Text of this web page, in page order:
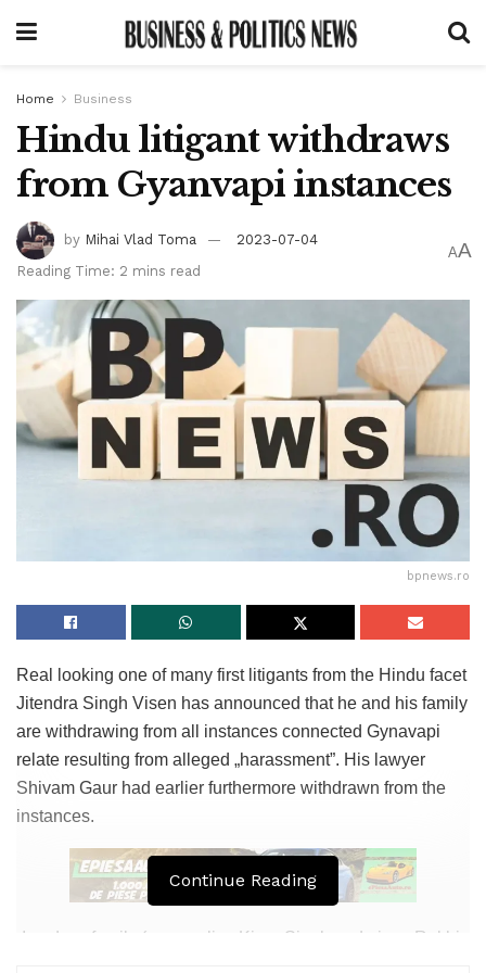
Home Business
Hindu litigant withdraws
from Gyanvapi instances
by Mihai Vlad Toma
2023-07-04
Reading Time: 2 mins read
AA
bpnews.ro
Real looking one of many first litigants from the Hindu facet
Jitendra Singh Visen has announced that he and his family
are withdrawing from all instances connected Gynavapi
relate resulting from alleged „harassment”. His lawyer
Shivam Gaur had earlier furthermore withdrawn from the
instances.
„I and my family (accomplice Kiran Singh and niece Rakhi
Continue Reading